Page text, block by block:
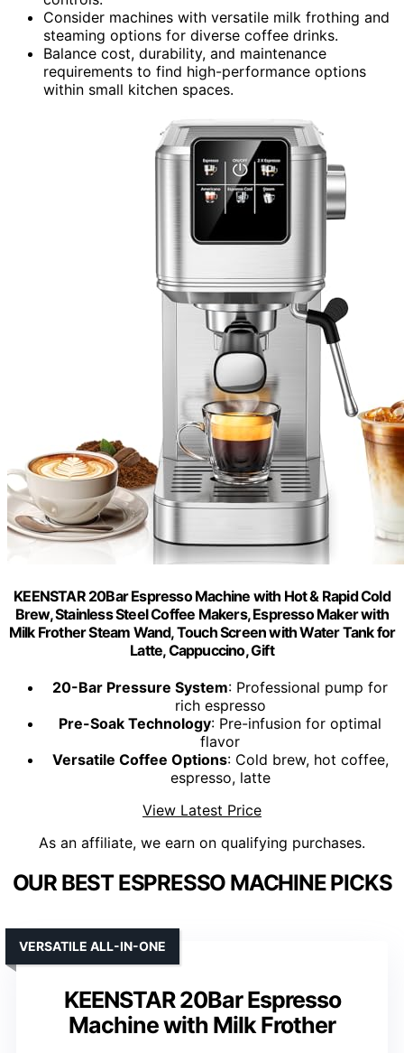
Consider machines with versatile milk frothing and
steaming options for diverse coffee drinks.
Balance cost, durability, and maintenance
requirements to find high-performance options
within small kitchen spaces.
KEENSTAR 20Bar Espresso Machine with Hot & Rapid Cold
Brew, Stainless Steel Coffee Makers, Espresso Maker with
Milk Frother Steam Wand, Touch Screen with Water Tank for
Latte, Cappuccino, Gift
20-Bar Pressure System: Professional pump for
rich espresso
Pre-Soak Technology: Pre-infusion for optimal
flavor
Versatile Coffee Options: Cold brew, hot coffee,
espresso, latte
View Latest Price
As an affiliate, we earn on qualifying purchases.
OUR BEST ESPRESSO MACHINE PICKS
KEENSTAR 20Bar Espresso
Machine with Milk Frother
VERSATILE ALL-IN-ONE